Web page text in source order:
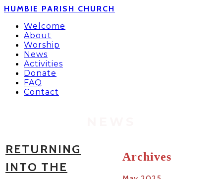
HUMBIE PARISH CHURCH
Welcome
About
Worship
News
Activities
Donate
FAQ
Contact
RETURNING
INTO THE
Archives